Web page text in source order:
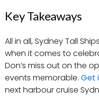
Key Takeaways
All in all, Sydney Tall
when it comes to
Don’s miss out on the
events memorable. Get
next harbour cruise